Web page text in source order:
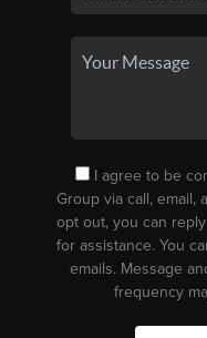
I agree to be
Group via call, email,
opt out, you can reply
for assistance. You
emails. Message
frequency